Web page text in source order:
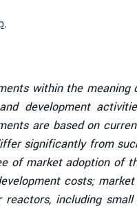
.
within the
development
are based on
significantly from
of market adoption of
costs;
including